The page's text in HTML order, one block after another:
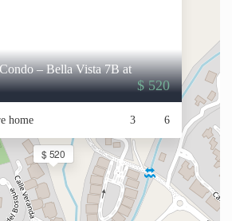
$ 520
– Bella Vista 7B at
home 6
3
$ 520